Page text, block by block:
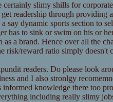
certainly slimy shills for
readership through
say dynamic sports section to
has to sink or swim on his or
as a brand. Hence over all the
risk/reward ratio simply doesn't
readers. Do please look
and I also stronlgy
knowledge there too
including really slimy